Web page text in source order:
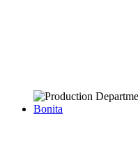
Bonita